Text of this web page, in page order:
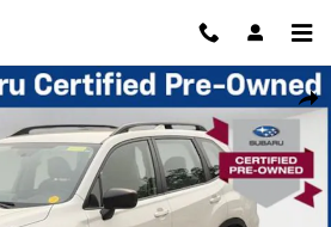
Base SUV Photo 1 of 28